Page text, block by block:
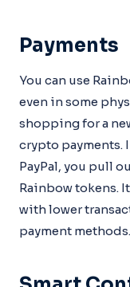
Payments
You can use
even in some
shopping for a
crypto payments.
PayPal, you pull
Rainbow tokens.
with lower
payment methods.